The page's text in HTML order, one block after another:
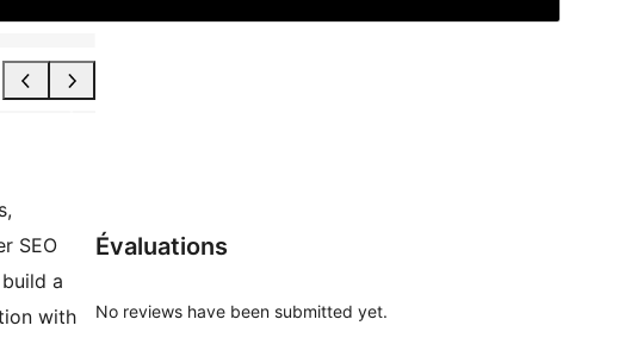
SEO
a
with
Évaluations
No reviews have been submitted yet.